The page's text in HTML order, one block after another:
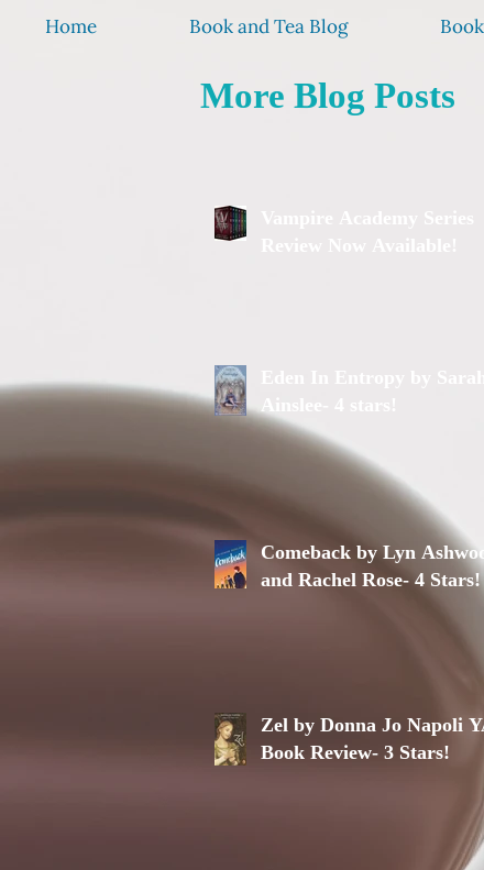
Home Book and Tea Blog
More Blog Posts
Comeback by Lyn
and Rachel Rose- 4 Stars!
Zel by Donna Jo Napoli
Book Review- 3 Stars!